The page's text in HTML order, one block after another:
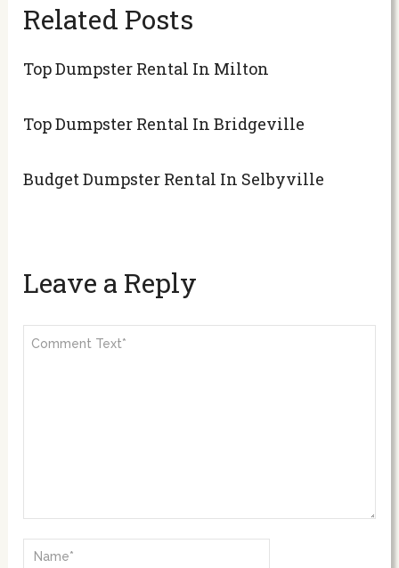
Related Posts
Top Dumpster Rental In Milton
Top Dumpster Rental In Bridgeville
Budget Dumpster Rental In Selbyville
Leave a Reply